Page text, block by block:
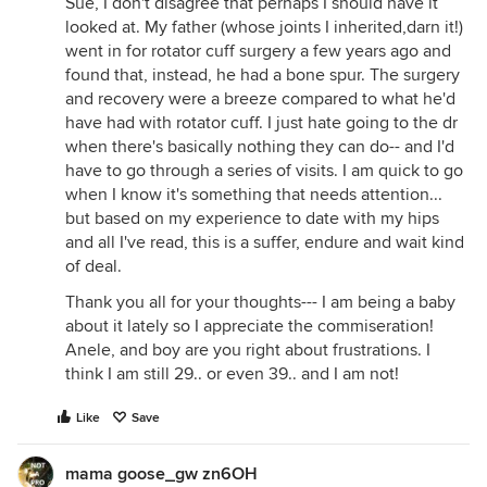
looked at. My father (whose joints I inherited,darn it!)
went in for rotator cuff surgery a few years ago and
found that, instead, he had a bone spur. The surgery
and recovery were a breeze compared to what he'd
have had with rotator cuff. I just hate going to the dr
when there's basically nothing they can do-- and I'd
have to go through a series of visits. I am quick to go
when I know it's something that needs attention...
but based on my experience to date with my hips
and all I've read, this is a suffer, endure and wait kind
of deal.
Thank you all for your thoughts--- I am being a baby
about it lately so I appreciate the commiseration!
Anele, and boy are you right about frustrations. I
think I am still 29.. or even 39.. and I am not!
Like Save
mama goose_gw zn6OH